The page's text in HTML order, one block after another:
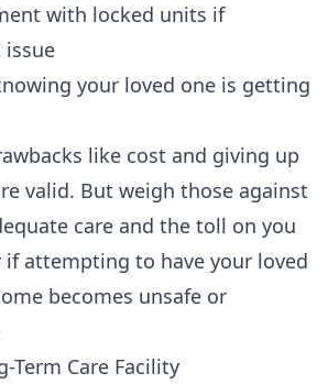
with locked units if
issue
your loved one is getting
like cost and giving up
valid. But weigh those against
care and the toll on you
if attempting to have your loved
becomes unsafe or
Term Care Facility